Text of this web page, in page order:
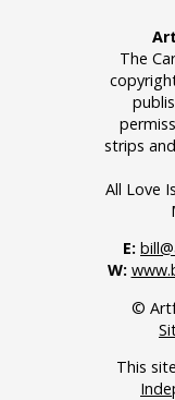
The
strips
All Love
E:
W:
©
This